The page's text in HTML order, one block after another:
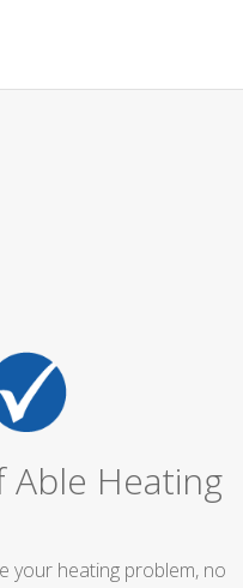
Able Heating
your heating problem, no